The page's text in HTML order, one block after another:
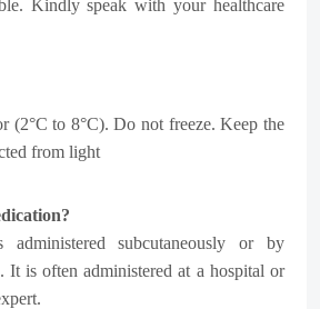
Kindly speak with your healthcare
(2°C to 8°C). Do not freeze. Keep the
from light
administered subcutaneously or by
It is often administered at a hospital or